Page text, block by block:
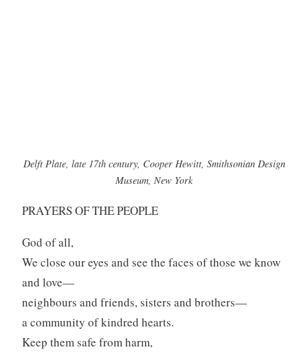
Delft Plate, late 17th century, Cooper Hewitt, Smithsonian Design
Museum, New York
PRAYERS OF THE PEOPLE
God of all,
We close our eyes and see the faces of those we know
and love—
neighbours and friends, sisters and brothers—
a community of kindred hearts.
Keep them safe from harm,